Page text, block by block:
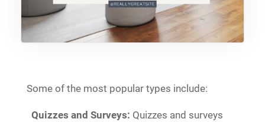
Some of the most popular types include:
Quizzes and Surveys: Quizzes and surveys